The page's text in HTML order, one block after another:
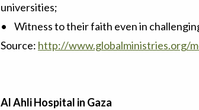
universities;
• Witness to their faith even in
Source: http://www.globalministries.org/
Al Ahli Hospital in Gaza